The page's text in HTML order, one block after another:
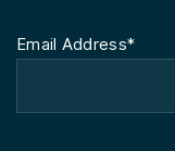
Email Address*